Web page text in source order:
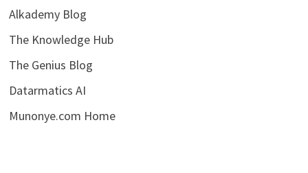
Alkademy Blog
The Knowledge Hub
The Genius Blog
Datarmatics AI
Munonye.com Home